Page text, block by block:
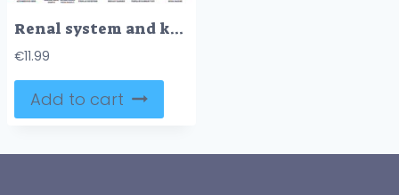
Renal system and kidney function illustrated with kidney cross-section, nephron anatomy, and urine formation process. Outline style worksheet collection
€11.99
Add to cart